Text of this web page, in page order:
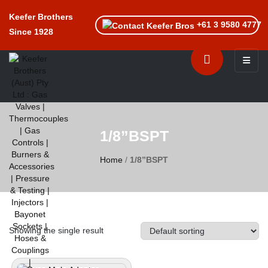
Keefer Brothers
Since 1928
+61 3 9580 4777
1/8”BSPT
Home / 1/8”BSPT
Showing the single result